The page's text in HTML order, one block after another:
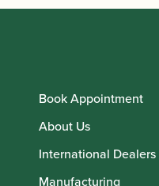
Book Appointment
About Us
International Dealers
Manufacturing